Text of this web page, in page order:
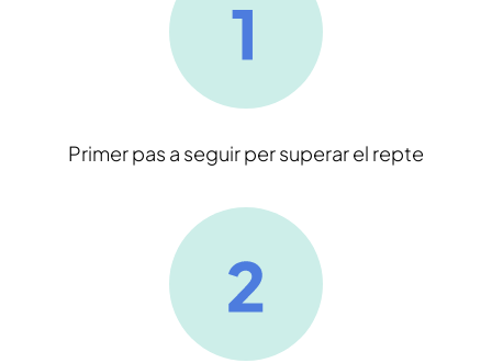
Primer pas a seguir per superar el repte